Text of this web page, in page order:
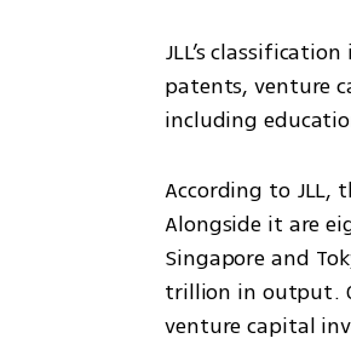
JLL’s
patents, venture
including
According to JLL,
Alongside it are
Singapore and
trillion in output.
venture capital